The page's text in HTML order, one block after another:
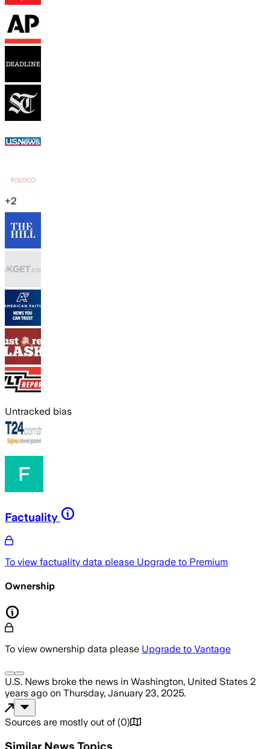
+2
Untracked bias
Factuality
To view factuality data please Upgrade to Premium
Ownership
To view ownership data please Upgrade to Vantage
U.S. News broke the news in Washington, United States 2
years ago on Thursday, January 23, 2025.
Sources are mostly out of (0)
Similar News Topics